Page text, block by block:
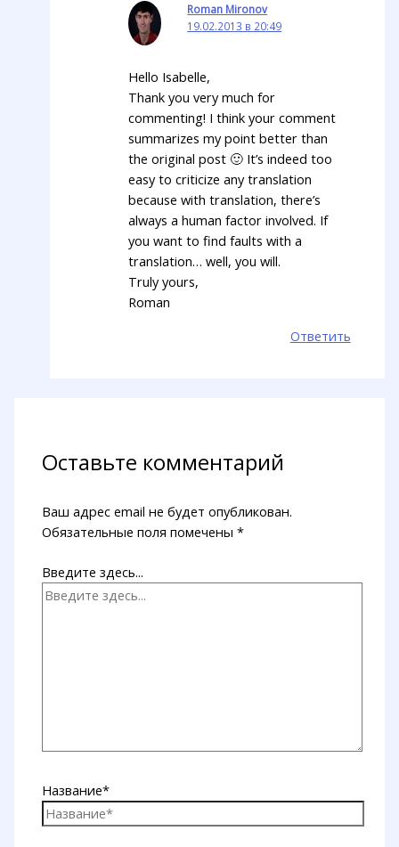
Roman Mironov
19.02.2013 в 20:49
Hello Isabelle,
Thank you very much for
commenting! I think your comment
summarizes my point better than
the original post 🙂 It’s indeed too
easy to criticize any translation
because with translation, there’s
always a human factor involved. If
you want to find faults with a
translation… well, you will.
Truly yours,
Roman
Ответить
Оставьте комментарий
Ваш адрес email не будет опубликован.
Обязательные поля помечены*
Введите здесь...
Название*